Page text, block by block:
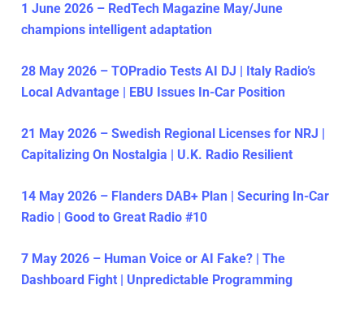
1 June 2026 – RedTech Magazine May/June
champions intelligent adaptation
28 May 2026 – TOPradio Tests AI DJ | Italy Radio’s
Local Advantage | EBU Issues In-Car Position
21 May 2026 – Swedish Regional Licenses for NRJ |
Capitalizing On Nostalgia | U.K. Radio Resilient
14 May 2026 – Flanders DAB+ Plan | Securing In-Car
Radio | Good to Great Radio #10
7 May 2026 – Human Voice or AI Fake? | The
Dashboard Fight | Unpredictable Programming